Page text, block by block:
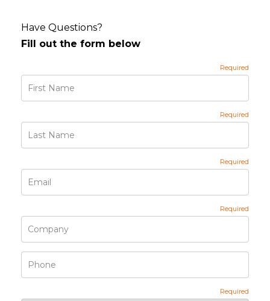
Have Questions?
Fill out the form below